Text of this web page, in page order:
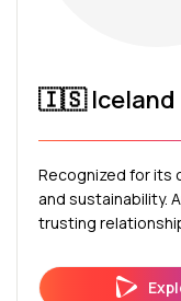
🇮🇸 Iceland
Recognized for its
and sustainability.
trusting